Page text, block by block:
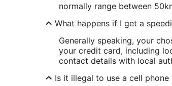
normally range between
What happens if I get a
Generally speaking, your
your credit card, including
contact details with local
Is it illegal to use a cell